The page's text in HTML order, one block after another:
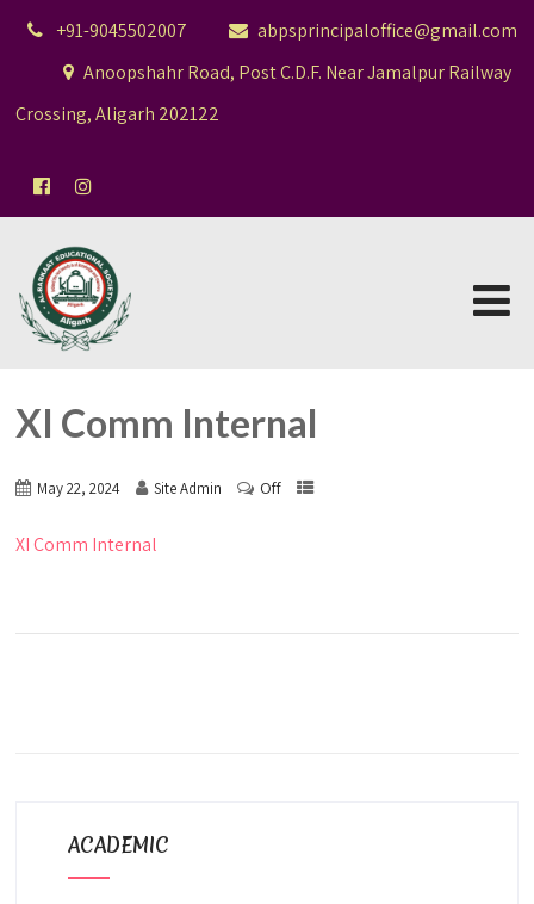
+91-9045502007
abpsprincipaloffice@gmail.com
Anoopshahr Road, Post C.D.F. Near Jamalpur Railway
Crossing, Aligarh 202122
XI Comm Internal
May 22, 2024 Site Admin Off
XI Comm Internal
ACADEMIC